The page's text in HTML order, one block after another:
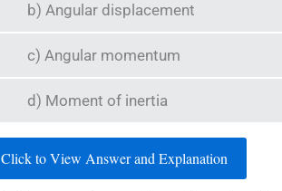
b) Angular displacement
c) Angular momentum
d) Moment of inertia
Click to View Answer and Explanation